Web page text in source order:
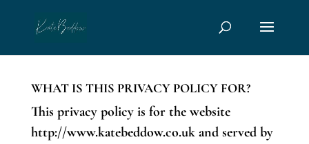
WHAT IS THIS PRIVACY POLICY FOR?
This privacy policy is for the website
http://www.katebeddow.co.uk and served by